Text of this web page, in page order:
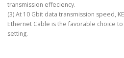
transmission effeciency.
(3) At 10 Gbit data transmission speed,
Ethernet Cable is the favorable choice
setting.